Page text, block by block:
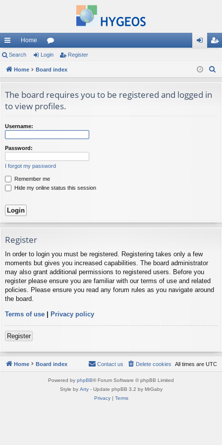
ui
ck
ks
Home
or
u
s
in ist
Search Login Register
Home Board index
The board requires you to be registered and logged in
to view profiles.
Username:
Password:
I forgot my password
Remember me
Hide my online status this session
Register
In order to login you must be registered. Registering takes only a few
moments but gives you increased capabilities. The board administrator
may also grant additional permissions to registered users. Before you
register please ensure you are familiar with our terms of use and related
policies. Please ensure you read any forum rules as you navigate around
the board.
Terms of use | Privacy policy
Register
Home Board index All times are UTC
Delete cookies
Contact us
Powered by phpBB® Forum Software © phpBB Limited
Style by Arty- Update phpBB 3.2 by MrGaby
Privacy| Terms